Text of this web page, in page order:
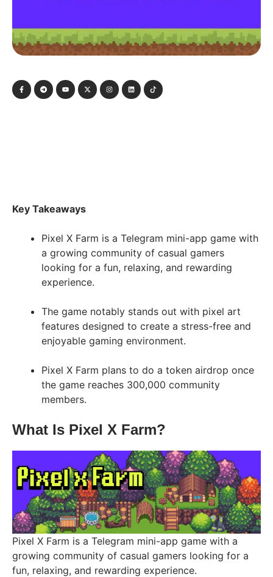
Key Takeaways
Pixel X Farm is a Telegram mini-app game with
a growing community of casual gamers
looking for a fun, relaxing, and rewarding
experience.
The game notably stands out with pixel art
features designed to create a stress-free and
enjoyable gaming environment.
Pixel X Farm plans to do a token airdrop once
the game reaches 300,000 community
members.
What Is Pixel X Farm?
Pixel X Farm is a Telegram mini-app game with a
growing community of casual gamers looking for a
fun, relaxing, and rewarding experience.